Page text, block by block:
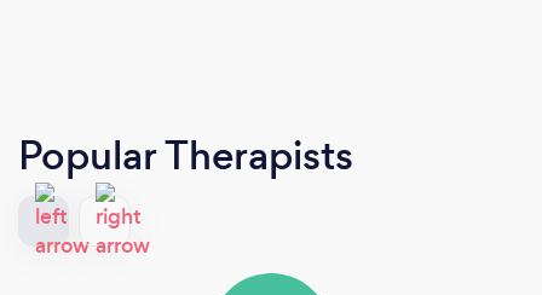
Popular Therapists